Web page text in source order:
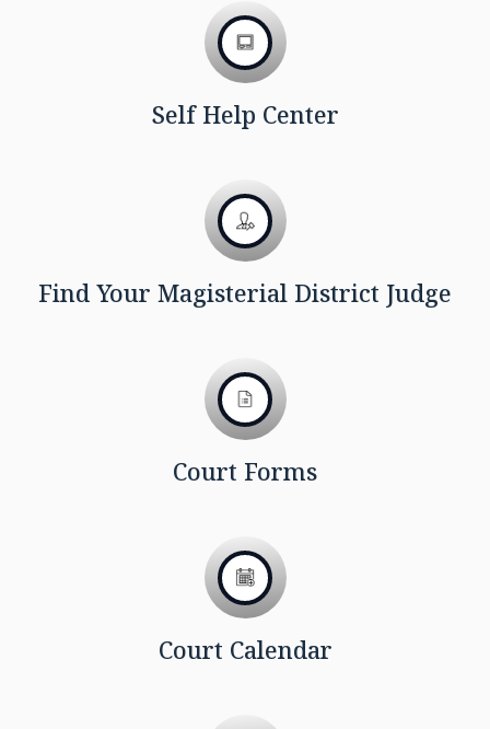
Self Help Center
Find Your Magisterial District Judge
Court Forms
Court Calendar